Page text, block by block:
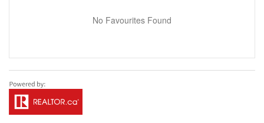
No Favourites Found